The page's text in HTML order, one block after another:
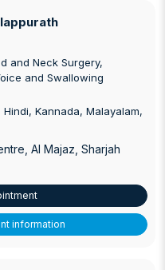
and Neck Surgery,
and Swallowing
Hindi, Kannada, Malayalam,
Al Majaz , Sharjah
information